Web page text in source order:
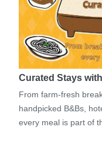
Curated Stays
From farm-fresh
handpicked B&Bs,
every meal is part of